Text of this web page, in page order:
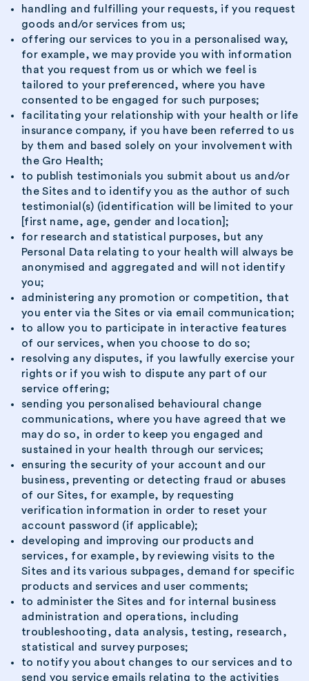
handling and fulfilling your requests, if you request
goods and/or services from us;
offering our services to you in a personalised way,
for example, we may provide you with information
that you request from us or which we feel is
tailored to your preferenced, where you have
consented to be engaged for such purposes;
facilitating your relationship with your health or life
insurance company, if you have been referred to us
by them and based solely on your involvement with
the Gro Health;
to publish testimonials you submit about us and/or
the Sites and to identify you as the author of such
testimonial(s) (identification will be limited to your
[first name, age, gender and location];
for research and statistical purposes, but any
Personal Data relating to your health will always be
anonymised and aggregated and will not identify
you;
administering any promotion or competition, that
you enter via the Sites or via email communication;
to allow you to participate in interactive features
of our services, when you choose to do so;
resolving any disputes, if you lawfully exercise your
rights or if you wish to dispute any part of our
service offering;
sending you personalised behavioural change
communications, where you have agreed that we
may do so, in order to keep you engaged and
sustained in your health through our services;
ensuring the security of your account and our
business, preventing or detecting fraud or abuses
of our Sites, for example, by requesting
verification information in order to reset your
account password (if applicable);
developing and improving our products and
services, for example, by reviewing visits to the
Sites and its various subpages, demand for specific
products and services and user comments;
to administer the Sites and for internal business
administration and operations, including
troubleshooting, data analysis, testing, research,
statistical and survey purposes;
to notify you about changes to our services and to
send you service emails relating to the activities